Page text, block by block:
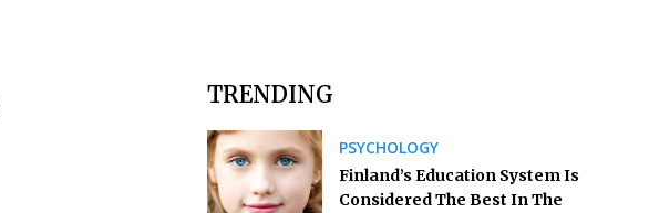
TRENDING
PSYCHOLOGY
Finland’s Education System Is
Considered The Best In The